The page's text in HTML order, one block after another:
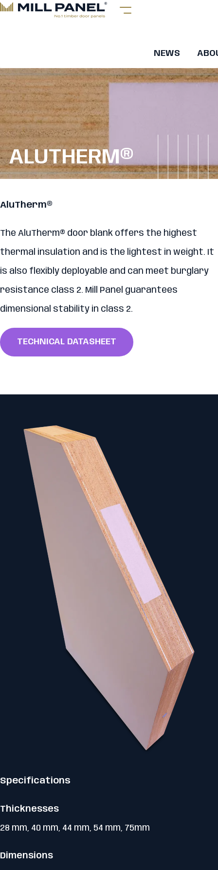
NEWS
ALUTHERM®
AluTherm®
The AluTherm® door blank offers the highest
thermal insulation and is the lightest in weight. It
is also flexibly deployable and can meet burglary
resistance class 2. Mill Panel guarantees
dimensional stability in class 2.
TECHNICAL DATASHEET
Specifications
Thicknesses
28 mm, 40 mm, 44 mm, 54 mm, 75mm
Dimensions